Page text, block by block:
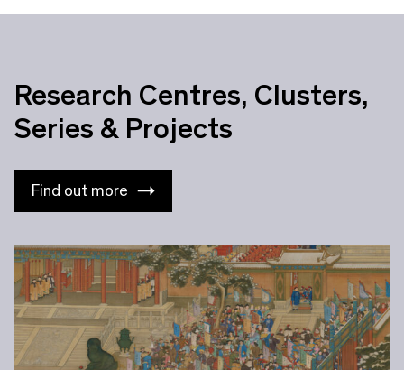
Research Centres, Clusters,
Series & Projects
Find out more